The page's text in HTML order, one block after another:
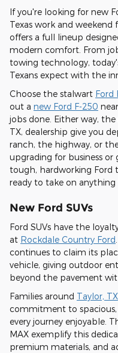
If you're looking for new
Texas work and weekend
offers a full lineup
modern comfort. From
towing technology,
Texans expect with the
Choose the stalwart Ford
out a new Ford F-250 near
jobs done. Either way,
TX, dealership give you
ranch, the highway, or
upgrading for business
tough, hardworking Ford
ready to take on anything
New Ford SUVs
Ford SUVs have the
at Rockdale Country Ford
continues to claim its
vehicle, giving outdoor
beyond the pavement
Families around Taylor, TX
commitment to
every journey enjoyable.
MAX exemplify this
premium materials, and